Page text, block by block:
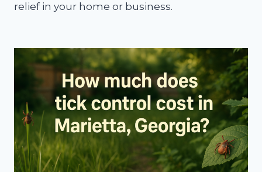
relief in your home or business.